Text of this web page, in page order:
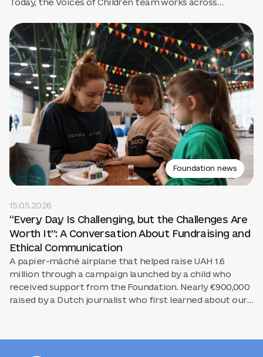
Today, the Voices of Children team works across
HarperCollins, runs art labs in the mountains, and is
preparing to open a large Childhood Center.
Foundation news
15.05.2026
“Every Day Is Challenging, but the Challenges Are
Worth It”: A Conversation About Fundraising and
Ethical Communication
A papier-mâché airplane that helped raise UAH 1.6
million through a campaign launched by a child who
received support from the Foundation. Nearly €900,000
raised by a Dutch journalist who first learned about our
coming together. Someone has to find a partner willing